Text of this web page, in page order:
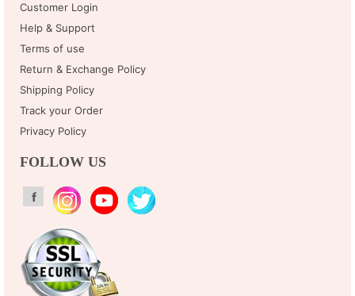
Customer Login
Help & Support
Terms of use
Return & Exchange Policy
Shipping Policy
Track your Order
Privacy Policy
FOLLOW US